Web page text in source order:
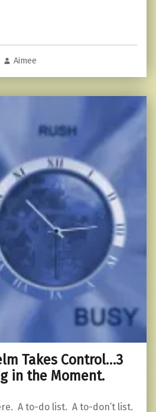
Shut….”
Aimee
Takes Control…3
in the Moment.
A to-do list. A to-don’t list.